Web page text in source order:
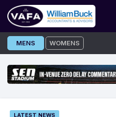
Skip
to
MENS WOMENS
LATEST NEWS